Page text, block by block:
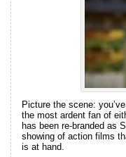
Picture the scene:
the most ardent fan of
has been re-branded as
showing of action films
is at hand.